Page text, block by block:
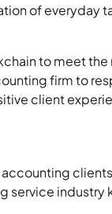
of everyday
to meet the
firm to
client
service industry